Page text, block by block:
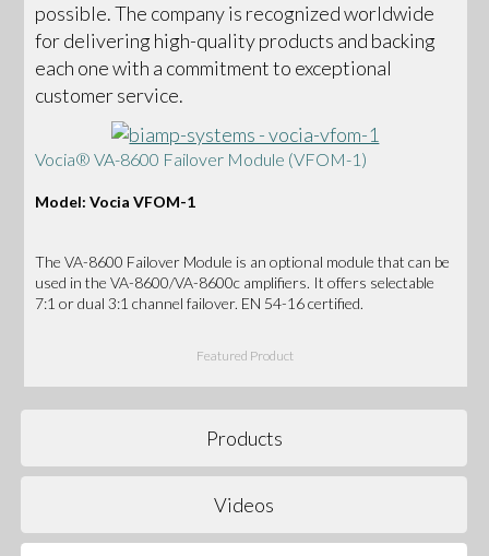
possible. The company is recognized worldwide
for delivering high-quality products and backing
each one with a commitment to exceptional
customer service.
Vocia® VA-8600 Failover Module (VFOM-1)
Model: Vocia VFOM-1
The VA-8600 Failover Module is an optional module that can be
used in the VA-8600/VA-8600c amplifiers. It offers selectable
7:1 or dual 3:1 channel failover. EN 54-16 certified.
Featured Product
Products
Videos